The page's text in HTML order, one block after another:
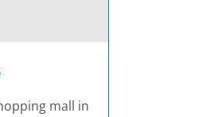
mall in